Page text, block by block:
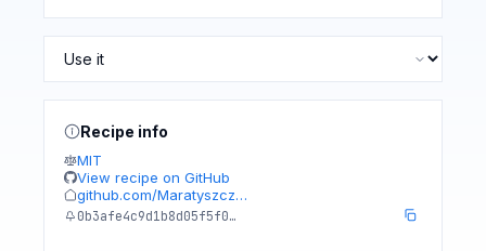
Recipe info
MIT
View recipe on GitHub
github.com/Maratyszcz…
0b3afe4c9d1b8d05f5f0…